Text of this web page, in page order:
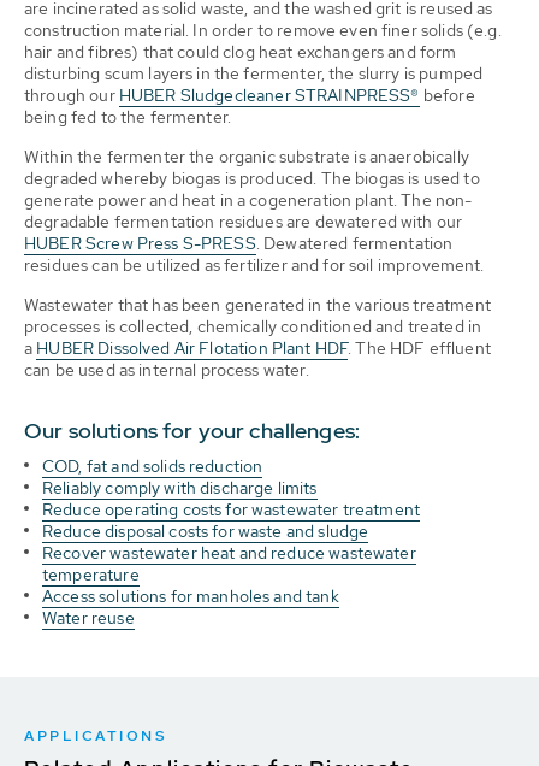
are incinerated as solid waste, and the washed grit is reused as
construction material. In order to remove even finer solids (e.g.
hair and fibres) that could clog heat exchangers and form
disturbing scum layers in the fermenter, the slurry is pumped
through our HUBER Sludgecleaner STRAINPRESS® before
being fed to the fermenter.
Within the fermenter the organic substrate is anaerobically
degraded whereby biogas is produced. The biogas is used to
generate power and heat in a cogeneration plant. The non-
degradable fermentation residues are dewatered with our
HUBER Screw Press S-PRESS . Dewatered fermentation
residues can be utilized as fertilizer and for soil improvement.
Wastewater that has been generated in the various treatment
processes is collected, chemically conditioned and treated in
a HUBER Dissolved Air Flotation Plant HDF. The HDF effluent
can be used as internal process water.
Our solutions for your challenges:
COD, fat and solids reduction
Reliably comply with discharge limits
Reduce operating costs for wastewater treatment
Reduce disposal costs for waste and sludge
Recover wastewater heat and reduce wastewater
temperature
Access solutions for manholes and tank
Water reuse
APPLICATIONS